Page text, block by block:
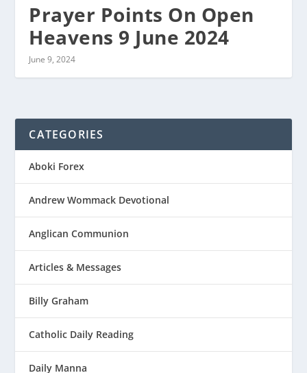
Prayer Points On Open
Heavens 9 June 2024
June 9, 2024
CATEGORIES
Aboki Forex
Andrew Wommack Devotional
Anglican Communion
Articles & Messages
Billy Graham
Catholic Daily Reading
Daily Manna